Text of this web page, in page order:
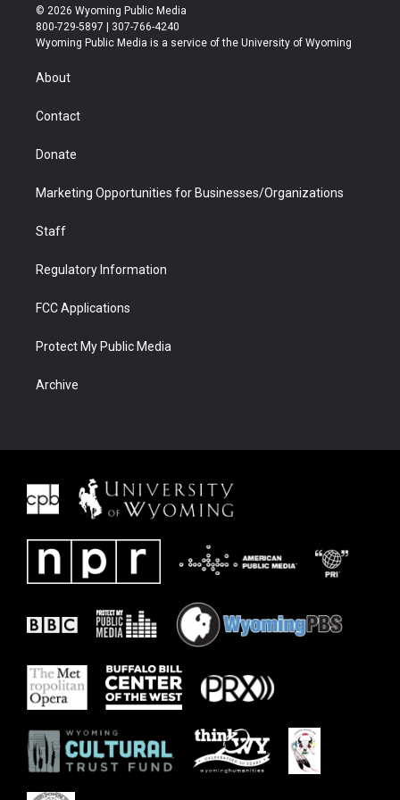
i
t
t
r
s
t
a
u
t
u
b
b
e
© 2026 Wyoming Public Media
800-729-5897 | 307-766-4240
Wyoming Public Media is a service of the University of Wyoming
About
Contact
Donate
Marketing Opportunities for Businesses/Organizations
Staff
Regulatory Information
FCC Applications
Protect My Public Media
Archive